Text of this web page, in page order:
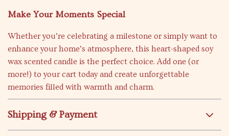
Make Your Moments Special
Whether you’re celebrating a milestone or simply want to
enhance your home’s atmosphere, this heart-shaped soy
wax scented candle is the perfect choice. Add one (or
more!) to your cart today and create unforgettable
memories filled with warmth and charm.
Shipping & Payment